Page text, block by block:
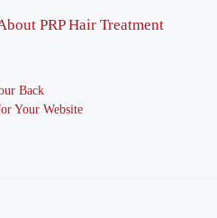
PRP Hair Treatment
Back
Your Website